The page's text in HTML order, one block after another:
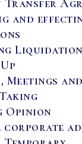
and
Meetings and
Opinion
corporate